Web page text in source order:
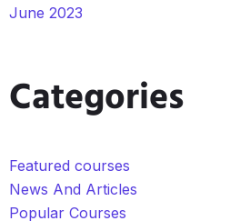
June 2023
Categories
Featured courses
News And Articles
Popular Courses